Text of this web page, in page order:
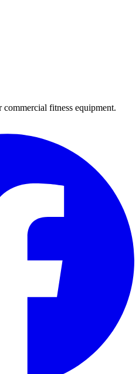
fitness equipment.